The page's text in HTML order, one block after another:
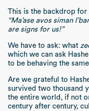
This is the backdrop for
“Ma’ase avos siman
are signs for us!”
We have to ask: what
which we can ask
to be behaving the
Are we grateful to
survived two thousand
the entire world, if not
century after century,